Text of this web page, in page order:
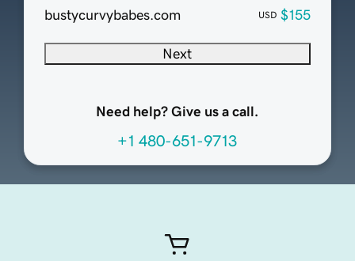
bustycurvybabes.com
USD $155
Next
Need help? Give us a call.
+1 480-651-9713